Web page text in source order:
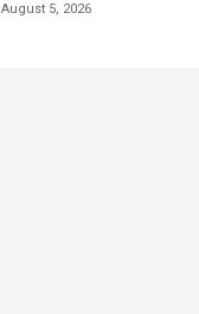
August 5, 2026